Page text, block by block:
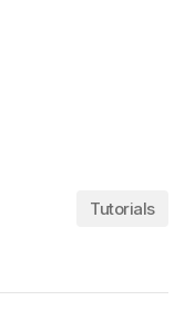
Tutorials